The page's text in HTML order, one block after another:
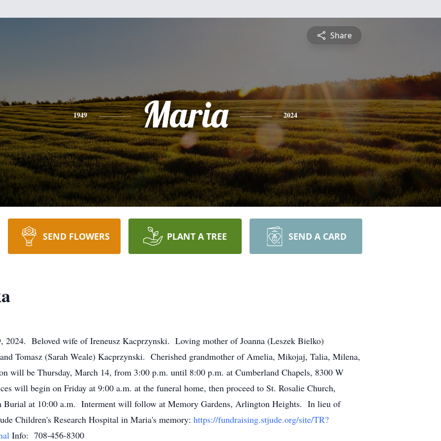
Share
1949 Maria 2024
SEND FLOWERS PLANT A TREE SEND A CARD
2024. Beloved wife of Ireneusz Kacprzynski. Loving mother of Joanna (Leszek Bielko)
Tomasz (Sarah Weale) Kacprzynski. Cherished grandmother of Amelia, Mikojaj, Talia, Milena,
will be Thursday, March 14, from 3:00 p.m. until 8:00 p.m. at Cumberland Chapels, 8300 W
will begin on Friday at 9:00 a.m. at the funeral home, then proceed to St. Rosalie Church,
Burial at 10:00 a.m. Interment will follow at Memory Gardens, Arlington Heights. In lieu of
Children's Research Hospital in Maria's memory: https://fundraising.stjude.org/site/TR?
Info: 708-456-8300